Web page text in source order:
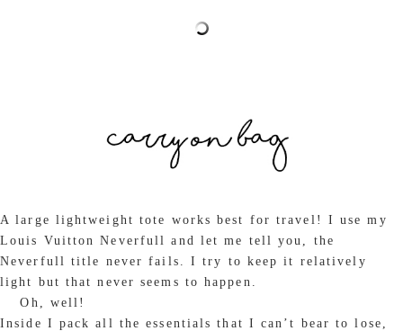
A large lightweight tote works best for travel! I use my
Louis Vuitton Neverfull and let me tell you, the
Neverfull title never fails. I try to keep it relatively
light but that never seems to happen.
Oh, well!
Inside I pack all the essentials that I can’t bear to lose,